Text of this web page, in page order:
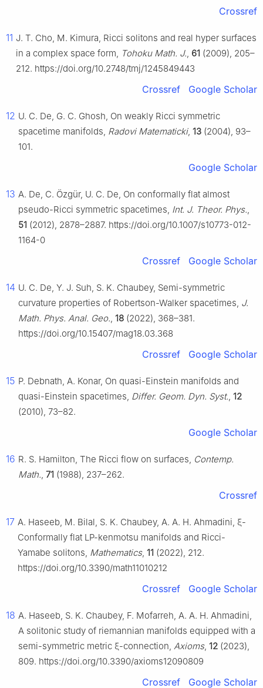
Crossref
11 J. T. Cho, M. Kimura, Ricci solitons and real hyper surfaces
in a complex space form, Tohoku Math. J., 61 (2009), 205–
212. https://doi.org/10.2748/tmj/1245849443
Crossref Google Scholar
12 U. C. De, G. C. Ghosh, On weakly Ricci symmetric
spacetime manifolds, Radovi Matematicki, 13 (2004), 93–
101.
Google Scholar
13 A. De, C. Özgür, U. C. De, On conformally flat almost
pseudo-Ricci symmetric spacetimes, Int. J. Theor. Phys.,
51 (2012), 2878–2887. https://doi.org/10.1007/s10773-012-
1164-0
Crossref Google Scholar
14 U. C. De, Y. J. Suh, S. K. Chaubey, Semi-symmetric
curvature properties of Robertson-Walker spacetimes, J.
Math. Phys. Anal. Geo., 18 (2022), 368–381.
https://doi.org/10.15407/mag18.03.368
Crossref Google Scholar
15 P. Debnath, A. Konar, On quasi-Einstein manifolds and
quasi-Einstein spacetimes, Differ. Geom. Dyn. Syst., 12
(2010), 73–82.
Google Scholar
16 R. S. Hamilton, The Ricci flow on surfaces, Contemp.
Math., 71 (1988), 237–262.
Crossref
17 A. Haseeb, M. Bilal, S. K. Chaubey, A. A. H. Ahmadini, ξ-
Conformally flat LP-kenmotsu manifolds and Ricci-
Yamabe solitons, Mathematics, 11 (2022), 212.
https://doi.org/10.3390/math11010212
Crossref Google Scholar
18 A. Haseeb, S. K. Chaubey, F. Mofarreh, A. A. H. Ahmadini,
A solitonic study of riemannian manifolds equipped with a
semi-symmetric metric ξ-connection, Axioms, 12 (2023),
809. https://doi.org/10.3390/axioms12090809
Crossref Google Scholar